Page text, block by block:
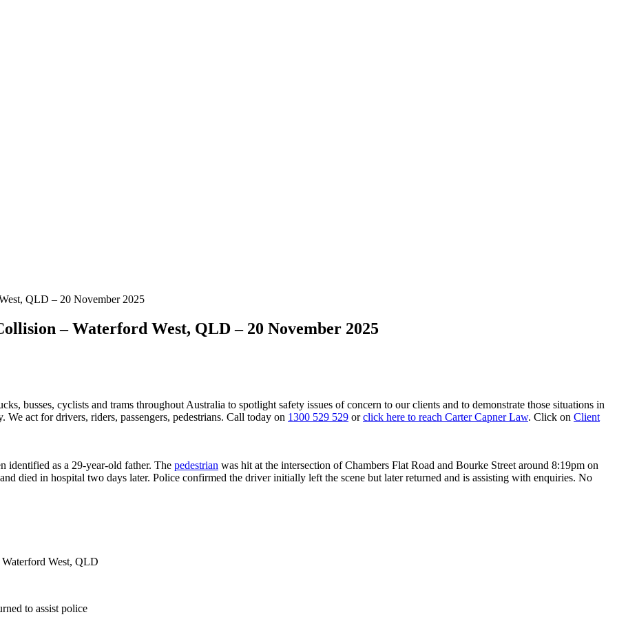
QLD – 20 November 2025
– Waterford West, QLD – 20 November 2025
busses, cyclists and trams throughout Australia to spotlight safety issues of concern to our clients and to demonstrate those situations in
act for drivers, riders, passengers, pedestrians. Call today on 1300 529 529 orclick here to reach Carter Capner Law. Click on Client
identified as a 29-year-old father. The pedestrian was hit at the intersection of Chambers Flat Road and Bourke Street around 8:19pm on
died in hospital two days later. Police confirmed the driver initially left the scene but later returned and is assisting with enquiries. No
West, QLD
to assist police